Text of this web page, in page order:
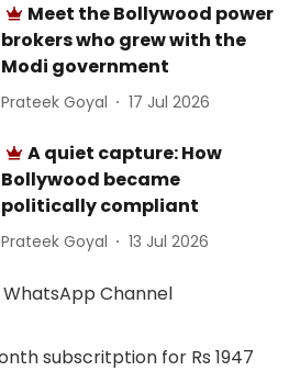
Meet the Bollywood power
brokers who grew with the
Modi government
Prateek Goyal 17 Jul 2026
A quiet capture: How
Bollywood became
politically compliant
Prateek Goyal 13 Jul 2026